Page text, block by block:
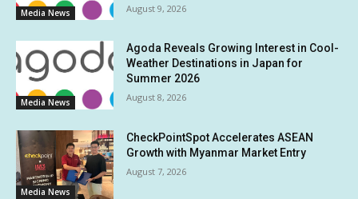
Media News August 9, 2026
Media News
Agoda Reveals Growing Interest in Cool-
Weather Destinations in Japan for
Summer 2026
August 8, 2026
Media News
CheckPointSpot Accelerates ASEAN
Growth with Myanmar Market Entry
August 7, 2026